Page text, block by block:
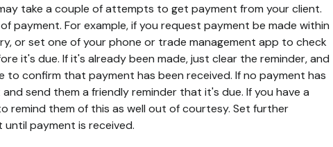
take a couple of attempts to get payment from your client.
payment. For example, if you request payment be made within
or set one of your phone or trade management app to check
it's due. If it's already been made, just clear the reminder, and
to confirm that payment has been received. If no payment has
send them a friendly reminder that it's due. If you have a
remind them of this as well out of courtesy. Set further
payment is received.